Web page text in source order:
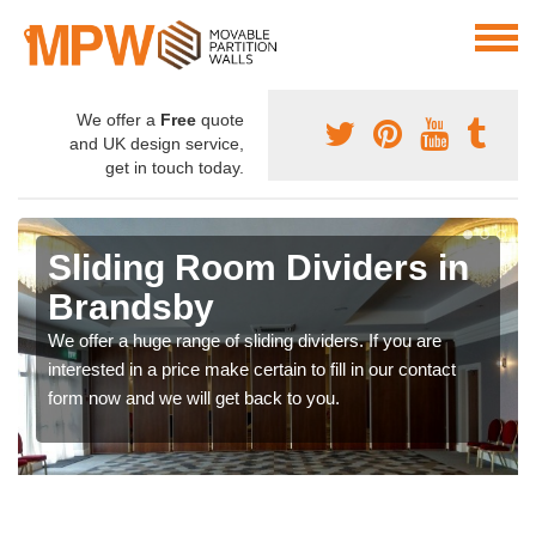
We offer a Free quote
and UK design service,
get in touch today.
Sliding Room Dividers in
Brandsby
We offer a huge range of sliding dividers. If you are
interested in a price make certain to fill in our contact
form now and we will get back to you.